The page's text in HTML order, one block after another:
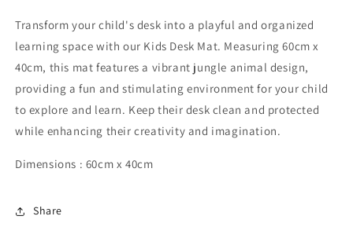
Transform your child's desk into a playful and organized
learning space with our Kids Desk Mat. Measuring 60cm x
40cm, this mat features a vibrant jungle animal design,
providing a fun and stimulating environment for your child
to explore and learn. Keep their desk clean and protected
while enhancing their creativity and imagination.
Dimensions : 60cm x 40cm
Share